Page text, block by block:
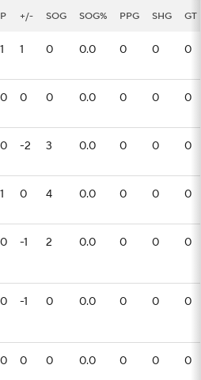
P +/- SOG SOG% PPG SHG GT
1 1 0 0.0 0 0 0
0 0 0 0.0 0 0 0
0 -2 3 0.0 0 0 0
1 0 4 0.0 0 0 0
0 -1 2 0.0 0 0 0
0 -1 0 0.0 0 0 0
0 0 0 0.0 0 0 0